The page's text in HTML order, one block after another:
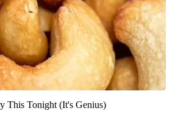
This Tonight (It's Genius)